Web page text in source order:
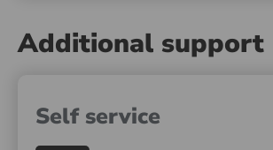
Additional support
Self service